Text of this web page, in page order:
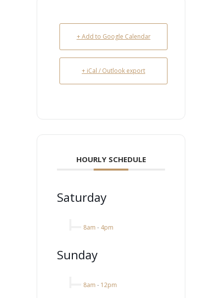
+ Add to Google Calendar
+ iCal / Outlook export
HOURLY SCHEDULE
Saturday
8am - 4pm
Sunday
8am - 12pm